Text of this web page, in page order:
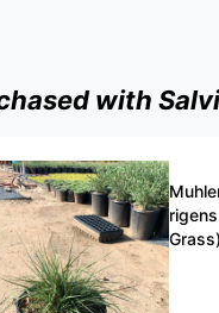
with
Grass)